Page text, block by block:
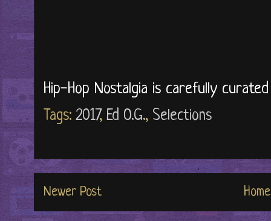
Hip-Hop Nostalgia is carefully
Tags: 2017, Ed O.G., Selections
Newer Post Home